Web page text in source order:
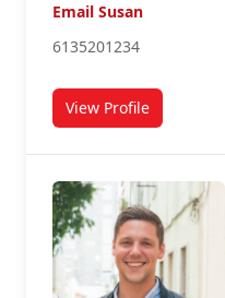
Email Susan
6135201234
View Profilefor Susan Connor